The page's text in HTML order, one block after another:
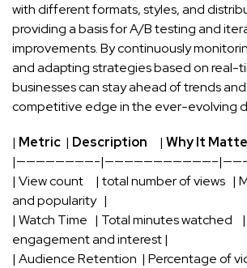
with different formats, styles, and
providing a basis‍ for A/B testing and
improvements. ‌By continuously
and adapting strategies based onreal-
businesses can stay ahead⁤ of trends
competitive edge in the ever-evolving
| Metric ‌ | Description ⁣ ‌ ‌ ​ |‌ Why It
|————————-
| View​ count⁣ ⁣ ‍ ⁢ ‍ | total number of ⁢views ⁣‌ ⁣ |
and popularity ‍ ‍ |
|‌ Watch⁣ Time ‍ ⁢ | ‌Total⁤ minutes watched
engagement‍ and ‍interest |
|⁤ Audience​ Retention ​ | Percentage of⁤